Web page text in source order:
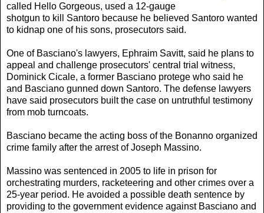
called Hello Gorgeous, used a 12-gauge
shotgun to kill Santoro because he believed Santoro wanted
to kidnap one of his sons, prosecutors said.
One of Basciano's lawyers, Ephraim Savitt, said he plans to
appeal and challenge prosecutors' central trial witness,
Dominick Cicale, a former Basciano protege who said he
and Basciano gunned down Santoro. The defense lawyers
have said prosecutors built the case on untruthful testimony
from mob turncoats.
Basciano became the acting boss of the Bonanno organized
crime family after the arrest of Joseph Massino.
Massino was sentenced in 2005 to life in prison for
orchestrating murders, racketeering and other crimes over a
25-year period. He avoided a possible death sentence by
providing to the government evidence against Basciano and